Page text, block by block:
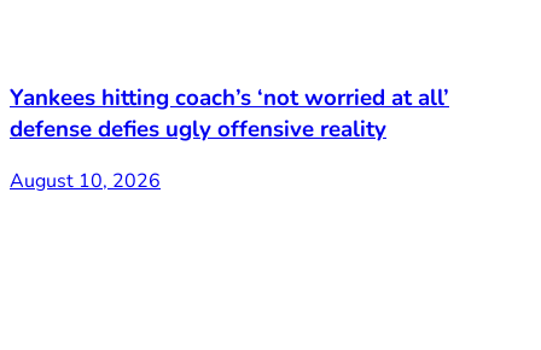
Yankees hitting coach’s ‘not worried at all’
defense defies ugly offensive reality
August 10, 2026